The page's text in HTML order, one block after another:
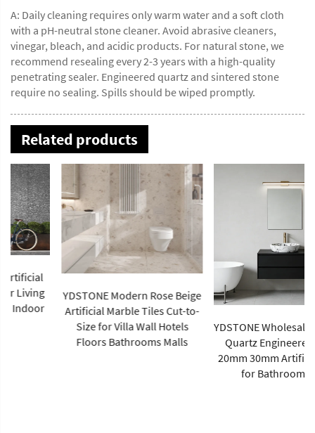
A: Daily cleaning requires only warm water and a soft cloth
with a pH-neutral stone cleaner. Avoid abrasive cleaners,
vinegar, bleach, and acidic products. For natural stone, we
recommend resealing every 2-3 years with a high-quality
penetrating sealer. Engineered quartz and sintered stone
require no sealing. Spills should be wiped promptly.
Related products
YDSTONE Modern Rose Beige
Artificial Marble Tiles Cut-to-
Size for Villa Wall Hotels
Floors Bathrooms Malls
YDSTONE Wholesale 0% Silica
Quartz Engineered Stone
20mm 30mm Artificial Stone
for Bathroom Sink